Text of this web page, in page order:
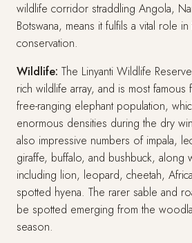
wildlife corridor straddling Angola,
Botswana, means it fulfils a vital role
conservation.
Wildlife: The Linyanti Wildlife
rich wildlife array, and is most famous
free-ranging elephant population,
enormous densities during the dry
also impressive numbers of impala,
giraffe, buffalo, and bushbuck, along
including lion, leopard, cheetah,
spotted hyena. The rarer sable and
be spotted emerging from the
season.